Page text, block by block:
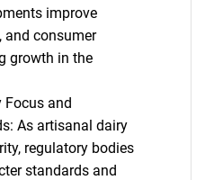
improve
and consumer
growth in the
Focus and
As artisanal dairy
regulatory bodies
standards and